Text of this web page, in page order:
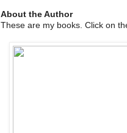
About the Author
These are my books. Click on